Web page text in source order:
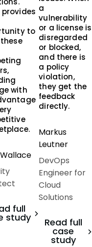
provides
to
with
full
study
a
vulnerability
or a license is
disregarded
or blocked,
and there is
a policy
violation,
they get the
feedback
directly.
Markus
Leutner
DevOps
Engineer for
Cloud
Solutions
Read full
case
study